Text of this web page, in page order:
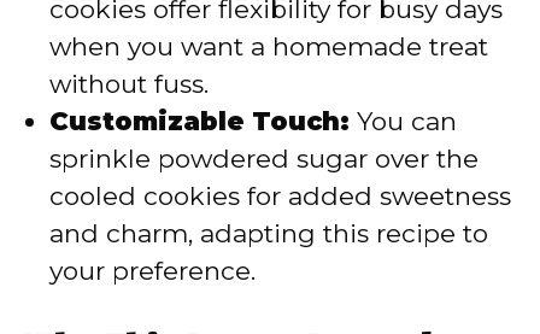
cookies offer flexibility for busy days
when you want a homemade treat
without fuss.
Customizable Touch: You can
sprinkle powdered sugar over the
cooled cookies for added sweetness
and charm, adapting this recipe to
your preference.